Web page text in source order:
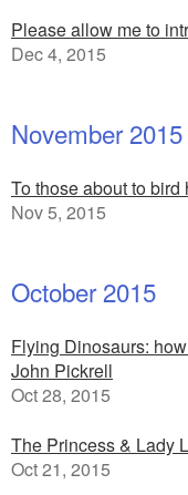
Please allow me to
Dec 4, 2015
November 2015
To those about to
Nov 5, 2015
October 2015
Flying Dinosaurs:
John Pickrell
Oct 28, 2015
The Princess & Lady
Oct 21, 2015